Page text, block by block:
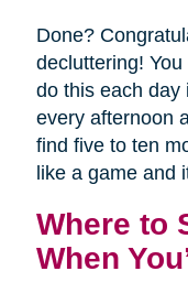
Done?
decluttering!
do this each day
every afternoon
find five to ten
like a game and
Where to
When